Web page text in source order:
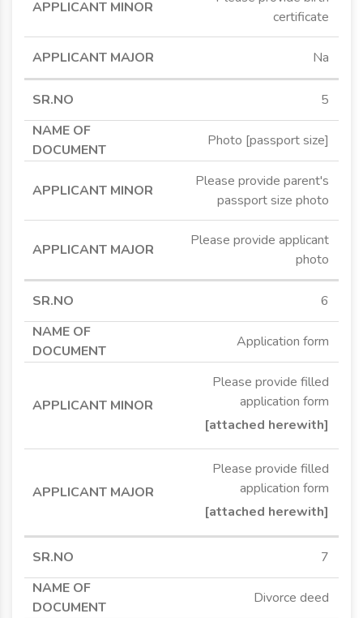
certificate
Na
5
Photo [passport size]
Please provide parent's
passport size photo
Please provide applicant
photo
6
Application form
Please provide filled
application form
[attached herewith]
Please provide filled
application form
[attached herewith]
7
Divorce deed